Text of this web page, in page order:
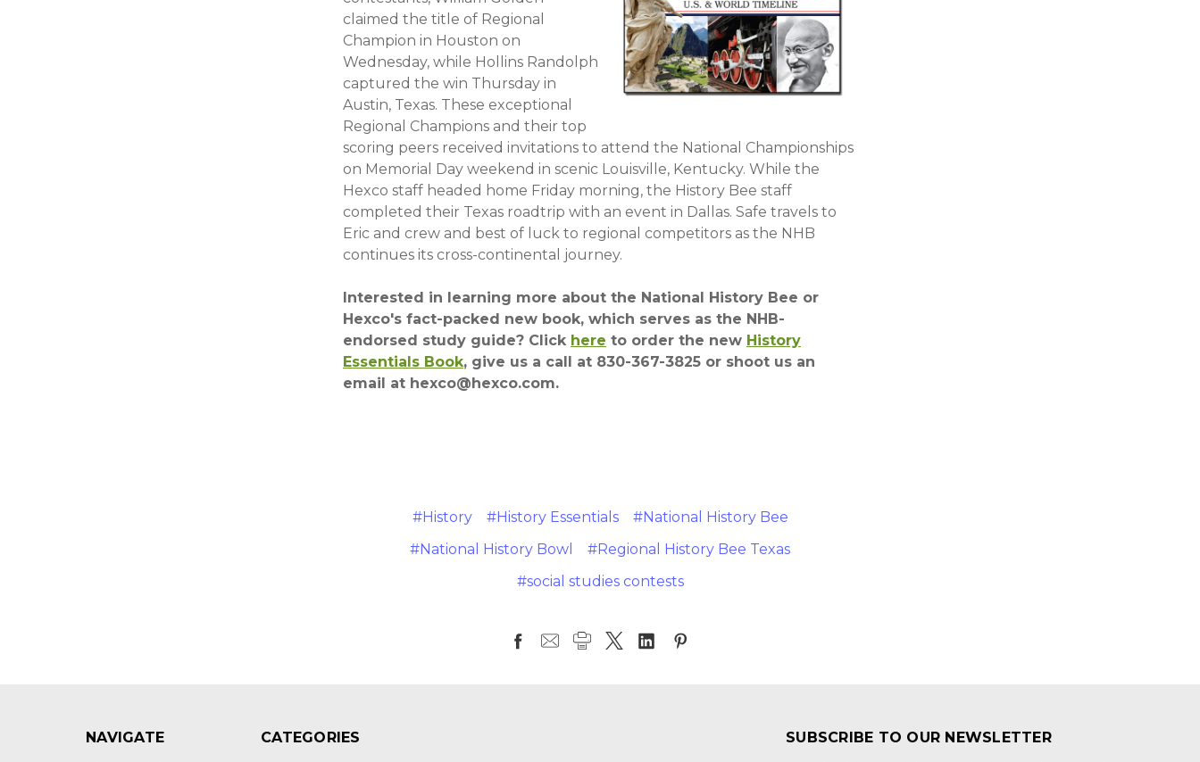
claimed the title of Regional
Champion in Houston on
Wednesday, while Hollins Randolph
captured the win Thursday in
Austin, Texas. These exceptional
Regional Champions and their top
scoring peers received invitations to attend the National Championships
on Memorial Day weekend in scenic Louisville, Kentucky. While the
Hexco staff headed home Friday morning, the History Bee staff
completed their Texas roadtrip with an event in Dallas. Safe travels to
Eric and crew and best of luck to regional competitors as the NHB
continues its cross-continental journey.
Interested in learning more about the National History Bee or
Hexco's fact-packed new book, which serves as the NHB-
endorsed study guide? Click here to order the new History
Essentials Book, give us a call at 830-367-3825 or shoot us an
email at hexco@hexco.com.
#History #History Essentials
#National History Bee
#National History Bowl
#Regional History Bee Texas
#social studies contests
NAVIGATE
CATEGORIES
SUBSCRIBE TO OUR NEWSLETTER